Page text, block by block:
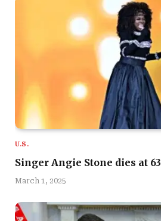
U.S.
Singer Angie Stone dies at 63
March 1, 2025